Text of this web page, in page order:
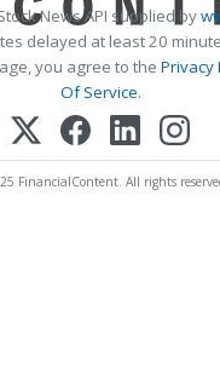
News API supplied by
delayed at least 20
you agree to the Privacy
Of Service.
FinancialContent. All rights